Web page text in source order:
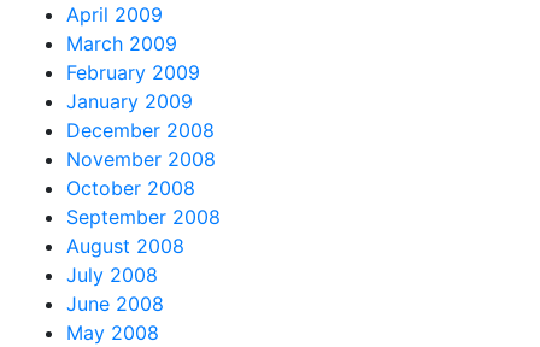
April 2009
March 2009
February 2009
January 2009
December 2008
November 2008
October 2008
September 2008
August 2008
July 2008
June 2008
May 2008